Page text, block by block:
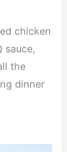
chicken
sauce,
the
dinner